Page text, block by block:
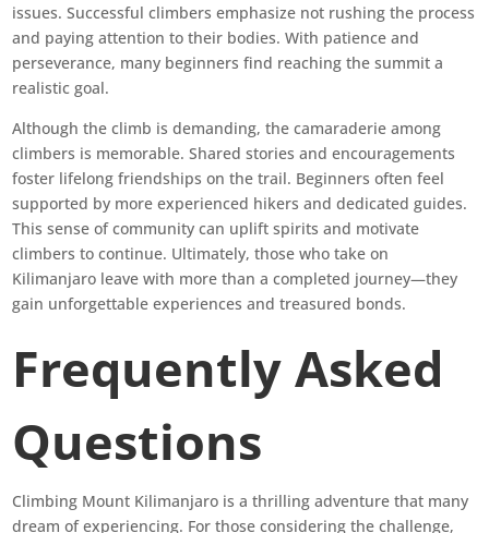
issues. Successful climbers emphasize not rushing the process
and paying attention to their bodies. With patience and
perseverance, many beginners find reaching the summit a
realistic goal.
Although the climb is demanding, the camaraderie among
climbers is memorable. Shared stories and encouragements
foster lifelong friendships on the trail. Beginners often feel
supported by more experienced hikers and dedicated guides.
This sense of community can uplift spirits and motivate
climbers to continue. Ultimately, those who take on
Kilimanjaro leave with more than a completed journey—they
gain unforgettable experiences and treasured bonds.
Frequently Asked
Questions
Climbing Mount Kilimanjaro is a thrilling adventure that many
dream of experiencing. For those considering the challenge,